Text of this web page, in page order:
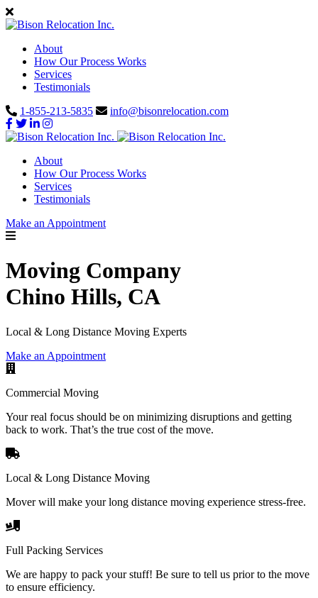
About
How Our Process Works
Services
Testimonials
1-855-213-5835
info@bisonrelocation.com
About
How Our Process Works
Services
Testimonials
Make an Appointment
Moving Company
Chino Hills, CA
Local & Long Distance Moving Experts
Make an Appointment
Commercial Moving
Your real focus should be on minimizing disruptions and getting
back to work. That’s the true cost of the move.
Local & Long Distance Moving
Mover will make your long distance moving experience stress-free.
Full Packing Services
We are happy to pack your stuff! Be sure to tell us prior to the move
to ensure efficiency.